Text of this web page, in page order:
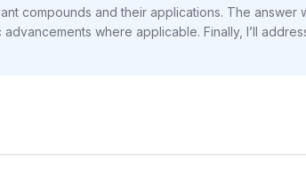
compounds and their applications. The
where applicable. Finally, I’ll